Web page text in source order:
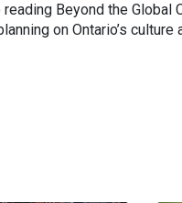
Beyond the
on Ontario’s culture